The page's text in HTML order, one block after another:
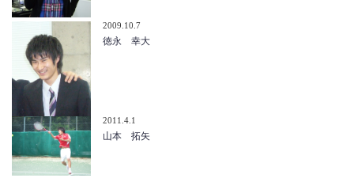
2009.10.7
徳永 幸大
2011.4.1
山本 拓矢